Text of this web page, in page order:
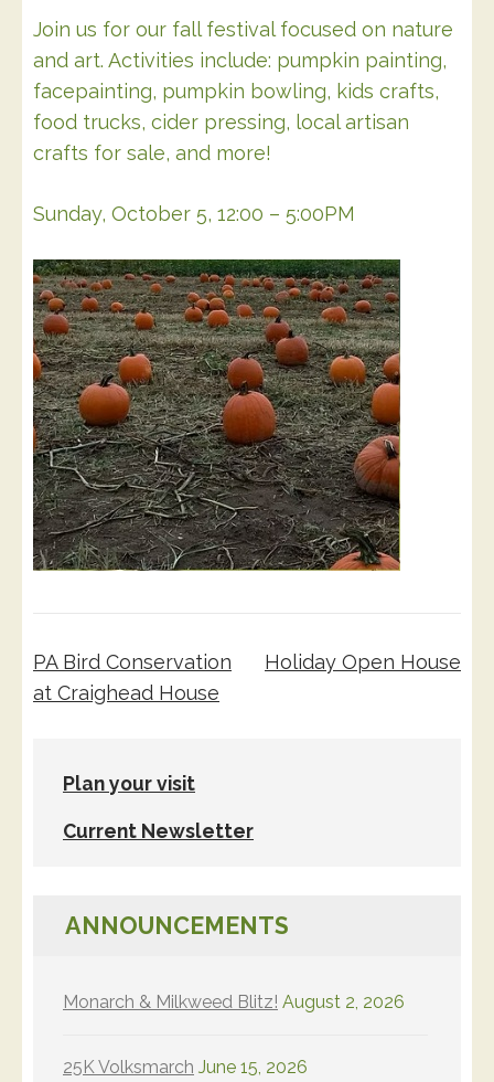
Join us for our fall festival focused on nature
and art. Activities include: pumpkin painting,
facepainting, pumpkin bowling, kids crafts,
food trucks, cider pressing, local artisan
crafts for sale, and more!
Sunday, October 5, 12:00 – 5:00PM
Post
navigation
PA Bird Conservation
at Craighead House
Holiday Open House
Plan your visit
Current Newsletter
ANNOUNCEMENTS
Monarch & Milkweed Blitz! August 2, 2026
25K Volksmarch June 15, 2026